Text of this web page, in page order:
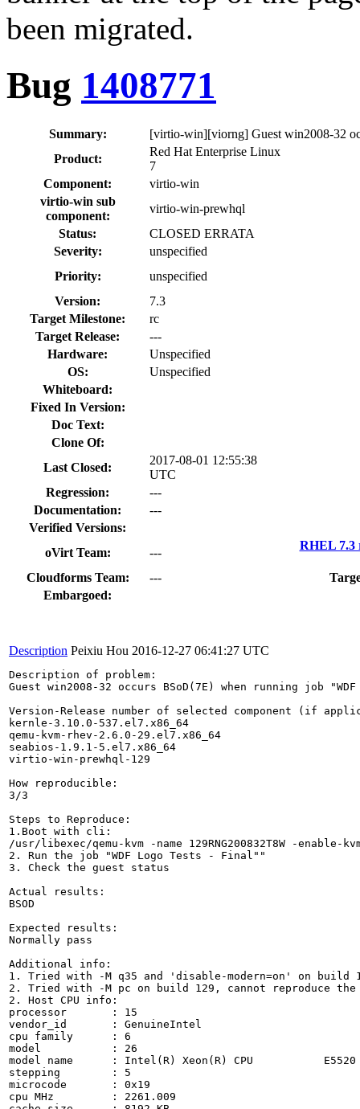
been migrated.
Bug 1408771
Summary:
[virtio-win][viorng] Guest win2008-32
Product:
Red Hat Enterprise Linux
7
Component:
virtio-win
virtio-win sub
component:
virtio-win-prewhql
Status:
CLOSED ERRATA
Severity:
unspecified
Priority:
unspecified
Version:
7.3
Target Milestone:
rc
Target Release:
---
Hardware:
Unspecified
OS:
Unspecified
Whiteboard:
Fixed In Version:
Doc Text:
Clone Of:
Last Closed:
2017-08-01 12:55:38
UTC
Regression:
---
Documentation:
---
Verified Versions:
oVirt Team:
---
RHEL 7.3
Cloudforms Team: ---
Embargoed:
Description Peixiu Hou 2016-12-27 06:41:27 UTC
Description of problem:
Guest win2008-32 occurs BSoD(7E) when running job
Version-Release number of selected component (if
kernle-3.10.0-537.el7.x86_64
qemu-kvm-rhev-2.6.0-29.el7.x86_64
seabios-1.9.1-5.el7.x86_64
virtio-win-prewhql-129
How reproducible:
3/3
Steps to Reproduce:
1.Boot with cli:
/usr/libexec/qemu-kvm -name 129RNG200832T8W -
2. Run the job "WDF Logo Tests - Final""
3. Check the guest status
Actual results:
BSOD
Expected results:
Normally pass
Additional info:
1. Tried with -M q35 and 'disable-modern=on' on build
2. Tried with -M pc on build 129, cannot reproduce
2. Host CPU info:
processor	: 15
vendor_id	: GenuineIntel
cpu family	: 6
model		: 26
model name	: Intel(R) Xeon(R) CPU           E5520  @ 2.27GHz
stepping	: 5
microcode	: 0x19
cpu MHz		: 2261.009